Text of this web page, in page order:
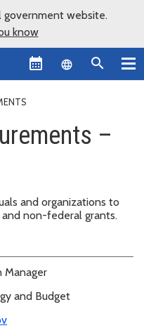
government website.
know
Language
–
and organizations to
non-federal grants.
Manager
and Budget